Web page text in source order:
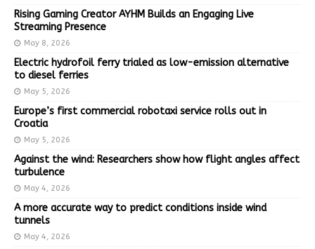
Rising Gaming Creator AYHM Builds an Engaging Live
Streaming Presence
May 8, 2026
Electric hydrofoil ferry trialed as low-emission alternative
to diesel ferries
May 5, 2026
Europe’s first commercial robotaxi service rolls out in
Croatia
May 5, 2026
Against the wind: Researchers show how flight angles affect
turbulence
May 4, 2026
A more accurate way to predict conditions inside wind
tunnels
May 4, 2026